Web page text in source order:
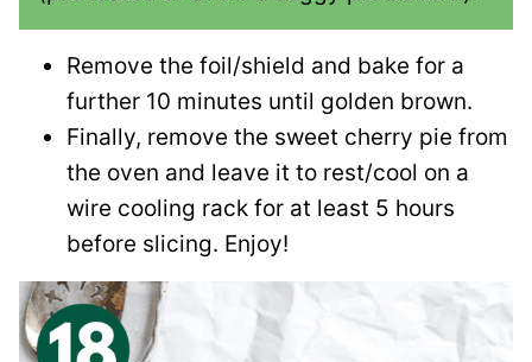
Remove the foil/shield and bake for a
further 10 minutes until golden brown.
Finally, remove the sweet cherry pie from
the oven and leave it to rest/cool on a
wire cooling rack for at least 5 hours
before slicing. Enjoy!